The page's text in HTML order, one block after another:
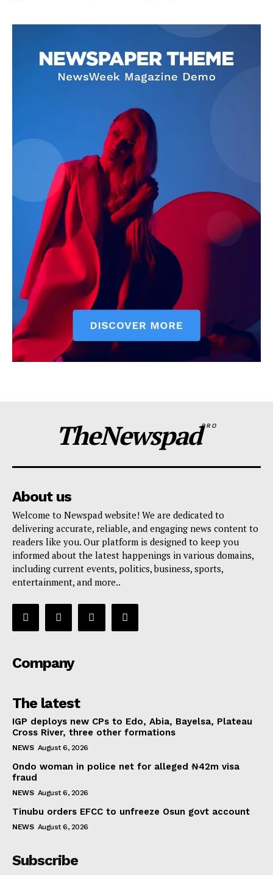
TheNewspadPRO
About us
Welcome to Newspad website! We are dedicated to
delivering accurate, reliable, and engaging news content to
readers like you. Our platform is designed to keep you
informed about the latest happenings in various domains,
including current events, politics, business, sports,
entertainment, and more..
Company
The latest
IGP deploys new CPs to Edo, Abia, Bayelsa, Plateau
Cross River, three other formations
NEWS August 6, 2026
Ondo woman in police net for alleged ₦42m visa
fraud
NEWS August 6, 2026
Tinubu orders EFCC to unfreeze Osun govt account
NEWS August 6, 2026
Subscribe